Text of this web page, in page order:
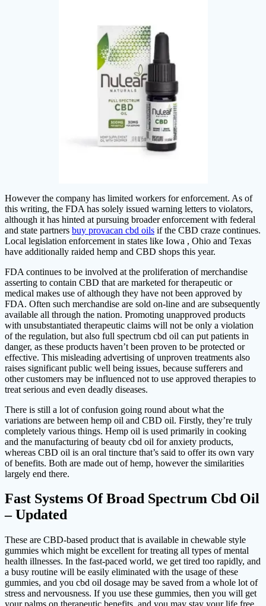
However the company has limited workers for enforcement. As of
this writing, the FDA has solely issued warning letters to violators,
although it has hinted at pursuing broader enforcement with federal
and state partners buy provacan cbd oils if the CBD craze continues.
Local legislation enforcement in states like Iowa , Ohio and Texas
have additionally raided hemp and CBD shops this year.
FDA continues to be involved at the proliferation of merchandise
asserting to contain CBD that are marketed for therapeutic or
medical makes use of although they have not been approved by
FDA. Often such merchandise are sold on-line and are subsequently
available all through the nation. Promoting unapproved products
with unsubstantiated therapeutic claims will not be only a violation
of the regulation, but also full spectrum cbd oil can put patients in
danger, as these products haven’t been proven to be protected or
effective. This misleading advertising of unproven treatments also
raises significant public well being issues, because sufferers and
other customers may be influenced not to use approved therapies to
treat serious and even deadly diseases.
There is still a lot of confusion going round about what the
variations are between hemp oil and CBD oil. Firstly, they’re truly
completely various things. Hemp oil is used primarily in cooking
and the manufacturing of beauty cbd oil for anxiety products,
whereas CBD oil is an oral tincture that’s said to offer its own vary
of benefits. Both are made out of hemp, however the similarities
largely end there.
Fast Systems Of Broad Spectrum Cbd Oil
– Updated
These are CBD-based product that is available in chewable style
gummies which might be excellent for treating all types of mental
health illnesses. In the fast-paced world, we get tired too rapidly, and
a busy routine will be easily eliminated with the usage of these
gummies, and you cbd oil dosage may be saved from a whole lot of
stress and nervousness. If you use these gummies, then you will get